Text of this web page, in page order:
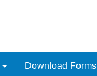
Download Forms